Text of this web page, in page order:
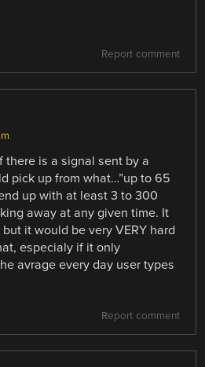
Report comment
there is a signal sent by a
pick up from what…”up to 65
up with at least 3 to 300
away at any given time. It
it would be very VERY hard
especialy if it only
avrage every day user types
Report comment